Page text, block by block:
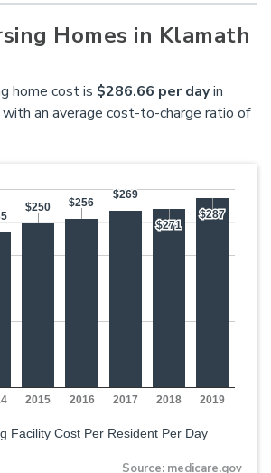
Homes in Klamath
home cost is $286.66 per dayin
an average cost-to-charge ratio of
Facility Cost Per Resident Per Day
2015 2016 2017 2018 2019
$250
$250 $256
$256
$269
$269
$271
$271
$287
$287
Source: medicare.gov